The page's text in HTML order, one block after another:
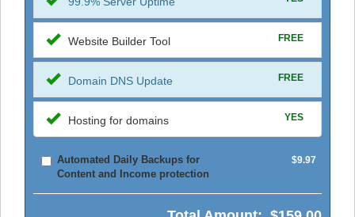
Website Builder Tool FREE
Domain DNS Update FREE
Hosting for domains YES
Automated Daily Backups for
Content and Income protection
$9.97